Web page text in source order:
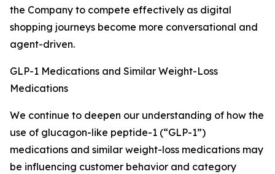
the Company to compete effectively as digital
shopping journeys become more conversational and
agent-driven.
GLP-1 Medications and Similar Weight-Loss
Medications
We continue to deepen our understanding of how the
use of glucagon-like peptide-1 (“GLP-1”)
medications and similar weight-loss medications may
be influencing customer behavior and category